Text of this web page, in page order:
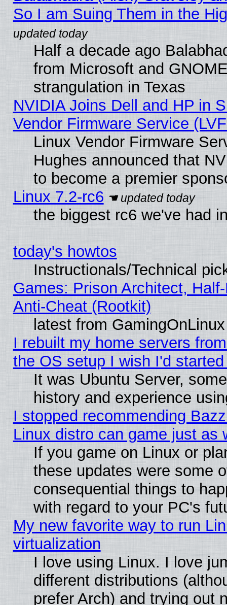
So I am Suing Them in the
Half a decade ago
from Microsoft and
strangulation in Texas
NVIDIA Joins Dell and HP in
Vendor Firmware Service
Linux Vendor Firmware
Hughes announced that
to become a premier
Linux 7.2-rc6
the biggest rc6 we've had
today's howtos
Instructionals/Technical
Games: Prison Architect,
Anti-Cheat (Rootkit)
latest from GamingOnLinux
I rebuilt my home servers
the OS setup I wish I'd
It was Ubuntu Server,
history and experience
I stopped recommending
Linux distro can game just as
If you game on Linux or
these updates were some
consequential things to
with regard to your PC's
My new favorite way to run
virtualization
I love using Linux. I love
different distributions
prefer Arch) and trying out